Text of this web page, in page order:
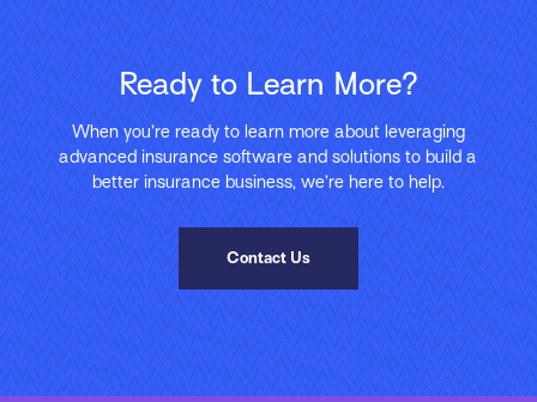
Ready to Learn More?
When you’re ready to learn more about leveraging
advanced insurance software and solutions to build a
better insurance business, we’re here to help.
Contact Us